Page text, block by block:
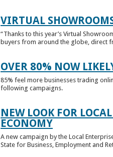
VIRTUAL
“Thanks to this year’s Virtual
buyers from around the globe, direct
OVER 80% NOW
85% feel more businesses trading
following campaigns.
NEW LOOK FOR
ECONOMY
A new campaign by the Local
State for Business, Employment and